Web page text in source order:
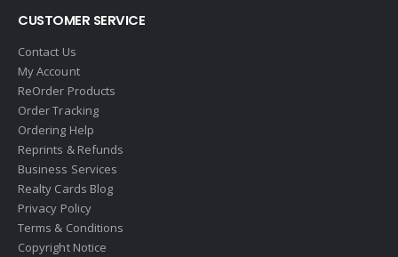
Gold Peach Realty
Help-U-Sell
HomeSmart Real Estate
Horizon Realty
Houlihan Lawrence
Howard Hanna
Intero Real Estate
John L. Scott
CUSTOMER SERVICE
Contact Us
My Account
ReOrder Products
Order Tracking
Ordering Help
Reprints & Refunds
Business Services
Realty Cards Blog
Privacy Policy
Terms & Conditions
Copyright Notice